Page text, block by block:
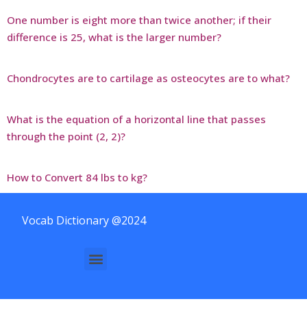
One number is eight more than twice another; if their
difference is 25, what is the larger number?
Chondrocytes are to cartilage as osteocytes are to what?
What is the equation of a horizontal line that passes
through the point (2, 2)?
How to Convert 84 lbs to kg?
Vocab Dictionary @2024